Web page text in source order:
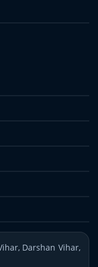
Darshan Vihar,